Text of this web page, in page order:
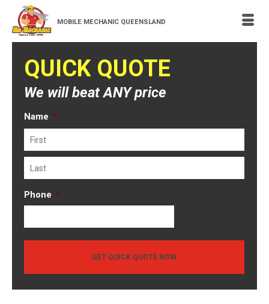
MOBILE MECHANIC QUEENSLAND
QUICK QUOTE
We will beat ANY price
Name *
Phone *
GET QUICK QUOTE NOW